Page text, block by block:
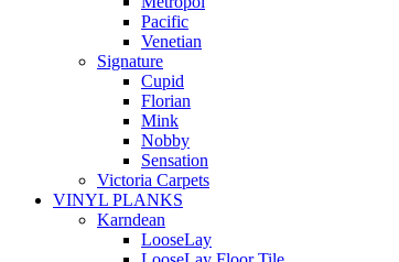
Pacific
Venetian
Signature
Cupid
Florian
Mink
Nobby
Sensation
Victoria Carpets
VINYL PLANKS
Karndean
LooseLay